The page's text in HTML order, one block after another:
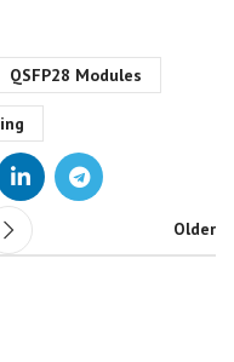
QSFP28 Modules
Older